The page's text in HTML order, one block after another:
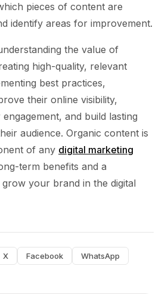
pieces of content are
identify areas for improvement.
the value of
high-quality, relevant
best practices,
their online visibility,
and build lasting
audience. Organic content is
of any digital marketing
term benefits and a
your brand in the digital
X Facebook WhatsApp